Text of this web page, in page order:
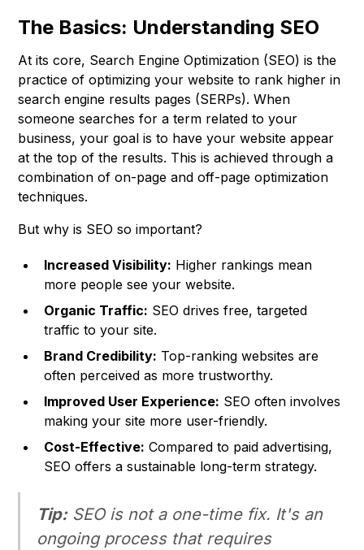
The Basics: Understanding SEO
At its core, Search Engine Optimization (SEO) is the
practice of optimizing your website to rank higher in
search engine results pages (SERPs). When
someone searches for a term related to your
business, your goal is to have your website appear
at the top of the results. This is achieved through a
combination of on-page and off-page optimization
techniques.
But why is SEO so important?
Increased Visibility: Higher rankings mean
more people see your website.
Organic Traffic: SEO drives free, targeted
traffic to your site.
Brand Credibility: Top-ranking websites are
often perceived as more trustworthy.
Improved User Experience: SEO often involves
making your site more user-friendly.
Cost-Effective: Compared to paid advertising,
SEO offers a sustainable long-term strategy.
Tip:SEO is not a one-time fix. It's an
ongoing process that requires